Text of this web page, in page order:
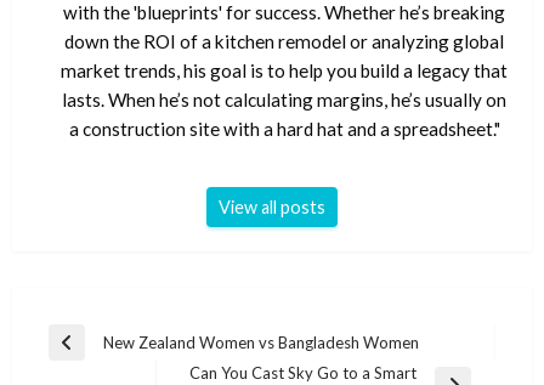
with the 'blueprints' for success. Whether he’s breaking
down the ROI of a kitchen remodel or analyzing global
market trends, his goal is to help you build a legacy that
lasts. When he’s not calculating margins, he’s usually on
a construction site with a hard hat and a spreadsheet."
View all posts
Post
Previous
New Zealand Women vs Bangladesh Women
Can You Cast Sky Go to a Smart